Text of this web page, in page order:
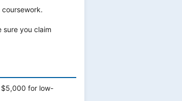
sure you claim
for low-